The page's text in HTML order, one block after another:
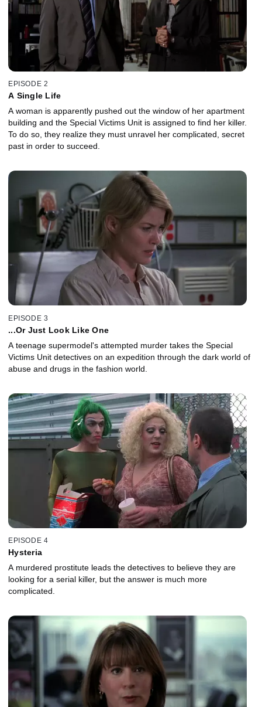
EPISODE 2
A Single Life
A woman is apparently pushed out the window of her apartment
building and the Special Victims Unit is assigned to find her killer.
To do so, they realize they must unravel her complicated, secret
past in order to succeed.
EPISODE 3
...Or Just Look Like One
A teenage supermodel's attempted murder takes the Special
Victims Unit detectives on an expedition through the dark world of
abuse and drugs in the fashion world.
EPISODE 4
Hysteria
A murdered prostitute leads the detectives to believe they are
looking for a serial killer, but the answer is much more
complicated.